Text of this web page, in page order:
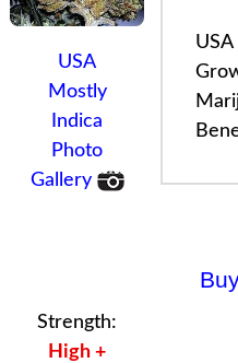
USA
Mostly
Indica
Photo
Gallery
Strength:
High +